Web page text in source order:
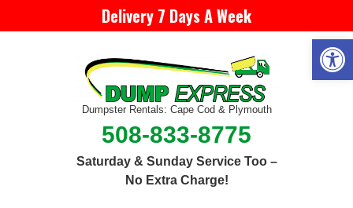
Delivery 7 Days A Week
Dumpster Rentals: Cape Cod & Plymouth
508-833-8775
Saturday & Sunday Service Too –
No Extra Charge!